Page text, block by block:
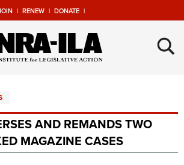
| RENEW | DONATE |
NRA Universe
×
AND REMANDS TWO
MAGAZINE CASES